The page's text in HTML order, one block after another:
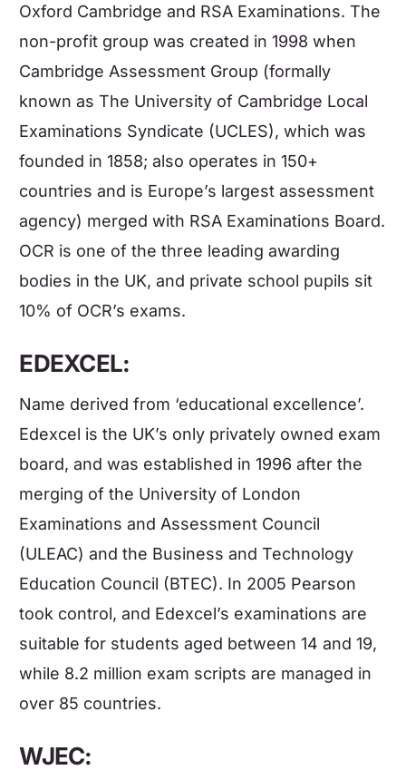
Oxford Cambridge and RSA Examinations. The
non-profit group was created in 1998 when
Cambridge Assessment Group (formally
known as The University of Cambridge Local
Examinations Syndicate (UCLES), which was
founded in 1858; also operates in 150+
countries and is Europe’s largest assessment
agency) merged with RSA Examinations Board.
OCR is one of the three leading awarding
bodies in the UK, and private school pupils sit
10% of OCR’s exams.
EDEXCEL:
Name derived from ‘educational excellence’.
Edexcel is the UK’s only privately owned exam
board, and was established in 1996 after the
merging of the University of London
Examinations and Assessment Council
(ULEAC) and the Business and Technology
Education Council (BTEC). In 2005 Pearson
took control, and Edexcel’s examinations are
suitable for students aged between 14 and 19,
while 8.2 million exam scripts are managed in
over 85 countries.
WJEC: